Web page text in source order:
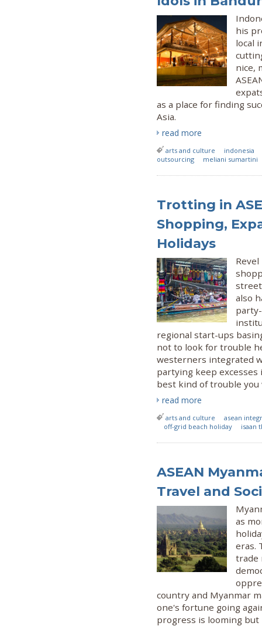
his
local
nice,
as a place for finding
Asia.
read more
arts and culture
indonesia
outsourcing
meliani sumartini
Trotting in
Shopping,
Holidays
also
regional start-ups
not to look for trouble
westerners integrated
partying keep
best kind of trouble
read more
arts and culture
asean
off-grid beach holiday
isaan
ASEAN
Travel and
as
eras.
trade
country and Myanmar
one's fortune going
progress is looming